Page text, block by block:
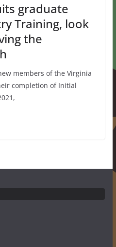
graduate
Training, look
the
members of the Virginia
completion of Initial